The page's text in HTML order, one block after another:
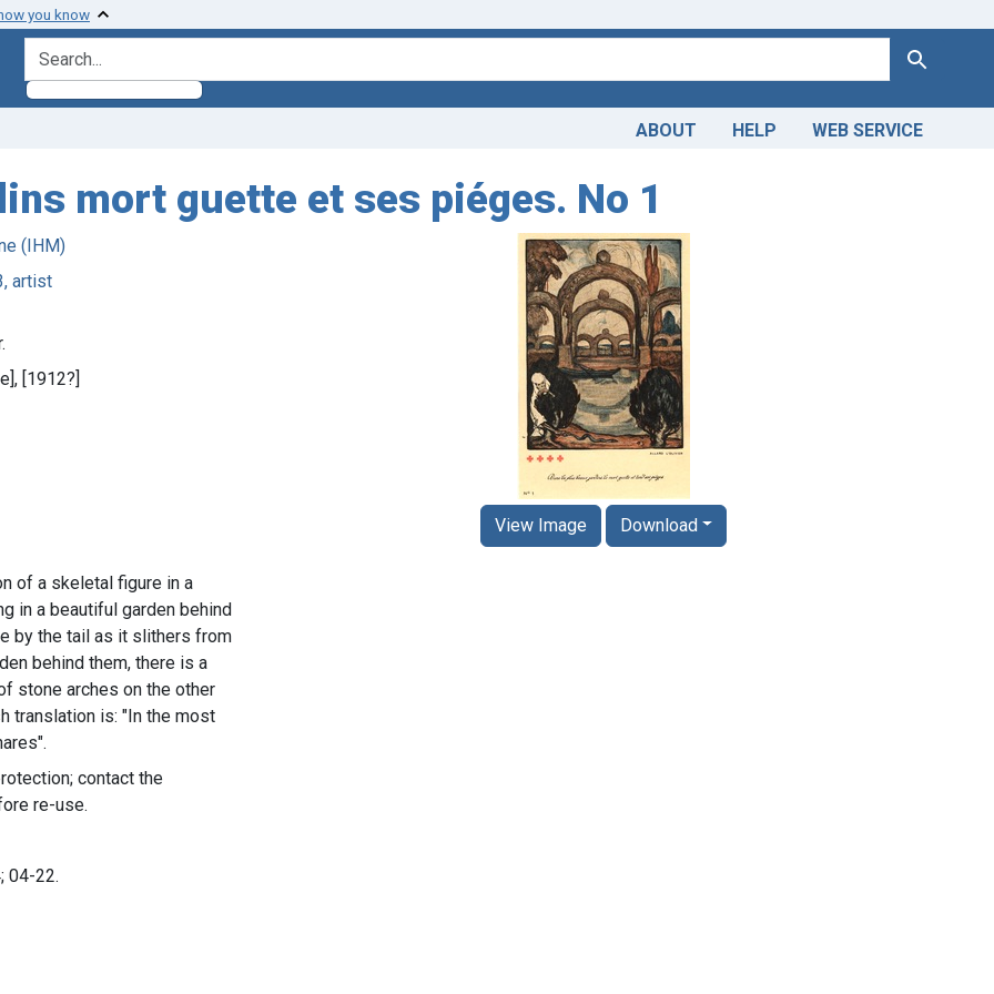
you know
search for Search
ABOUT HELP WEB SERVICE
mort guette et ses piéges. No 1
(IHM)
artist
[1912?]
of a skeletal figure in a
in a beautiful garden behind
by the tail as it slithers from
behind them, there is a
stone arches on the other
translation is: "In the most
contact the
re-use.
04-22.
View Image Download